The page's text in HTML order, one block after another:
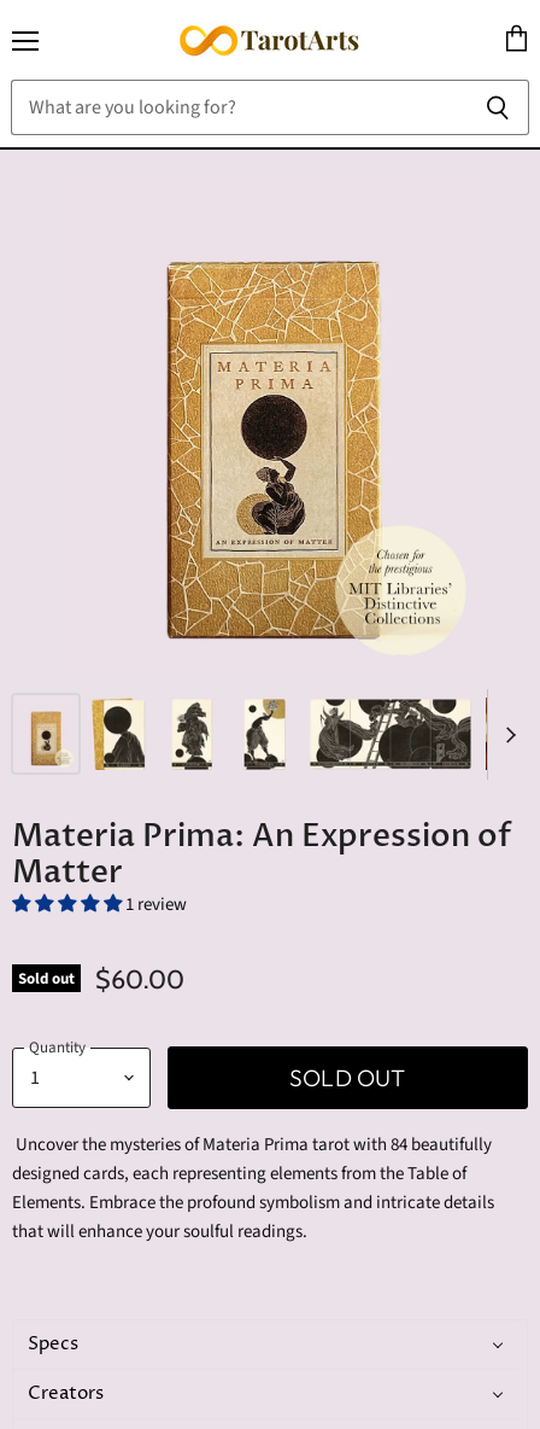
cart
Materia Prima: An Expression of
Matter
1 review
Sold out $60.00
Quantity
SOLD OUT
Uncover the mysteries of Materia Prima tarot with 84 beautifully
designed cards, each representing elements from the Table of
Elements. Embrace the profound symbolism and intricate details
that will enhance your soulful readings.
Specs
Creators